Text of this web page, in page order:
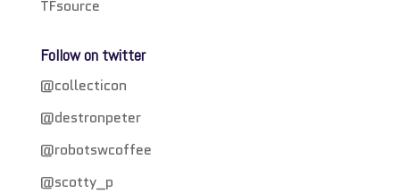
TFsource
Follow on twitter
@collecticon
@destronpeter
@robotswcoffee
@scotty_p